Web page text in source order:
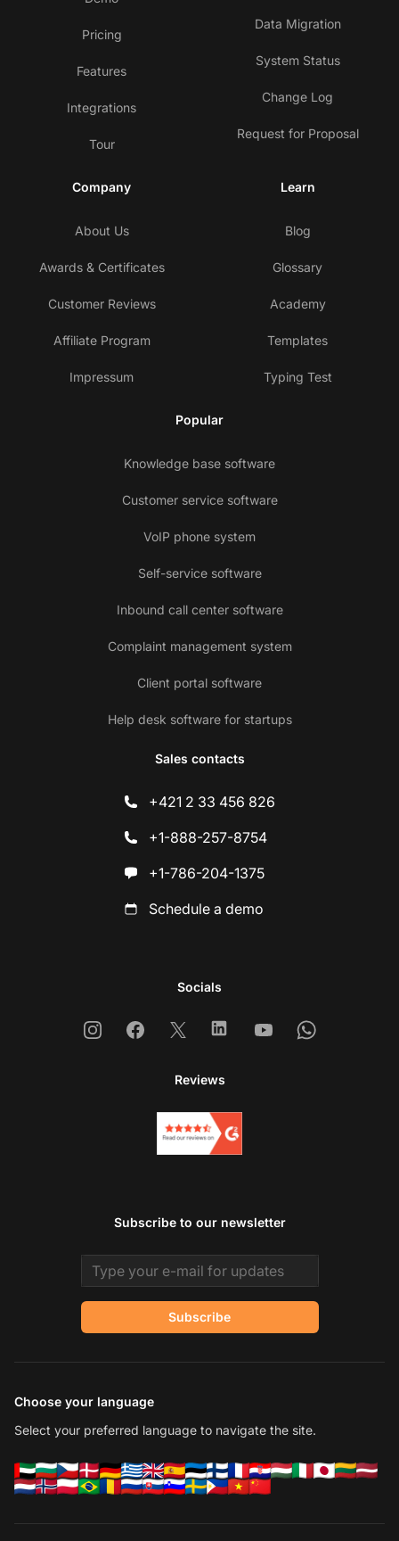
Pricing
Features
Integrations
Tour
Data Migration
System Status
Change Log
Request for Proposal
Company
About Us
Awards & Certificates
Customer Reviews
Affiliate Program
Impressum
Learn
Blog
Glossary
Academy
Templates
Typing Test
Popular
Knowledge base software
Customer service software
VoIP phone system
Self-service software
Inbound call center software
Complaint management system
Client portal software
Help desk software for startups
Sales contacts
+421 2 33 456 826
+1-888-257-8754
+1-786-204-1375
Schedule a demo
Socials
InstagramFacebook
X LinkedinYoutubeWhatsapp
Reviews
Subscribe to our newsletter
Email address
Subscribe
Choose your language
Select your preferred language to navigate the site.